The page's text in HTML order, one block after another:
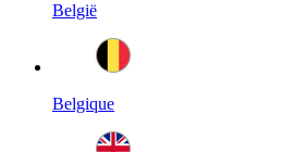
België
Belgique